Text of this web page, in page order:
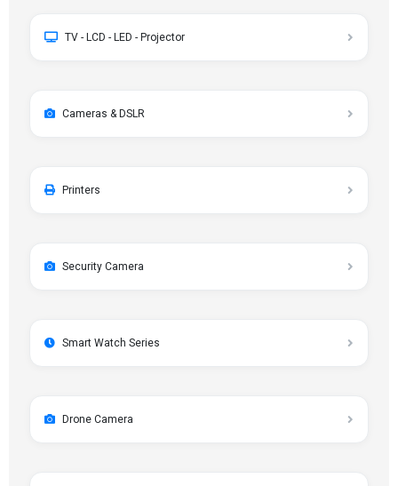
TV - LCD - LED - Projector
Cameras & DSLR
Printers
Security Camera
Smart Watch Series
Drone Camera